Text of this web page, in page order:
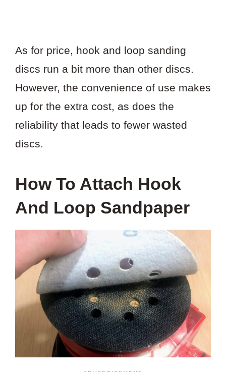
As for price, hook and loop sanding
discs run a bit more than other discs.
However, the convenience of use makes
up for the extra cost, as does the
reliability that leads to fewer wasted
discs.
How To Attach Hook
And Loop Sandpaper